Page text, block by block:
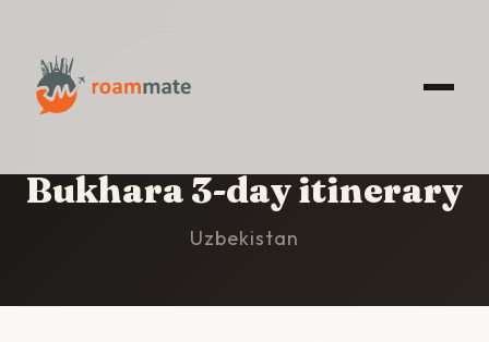
Bukhara 3-day itinerary
Uzbekistan